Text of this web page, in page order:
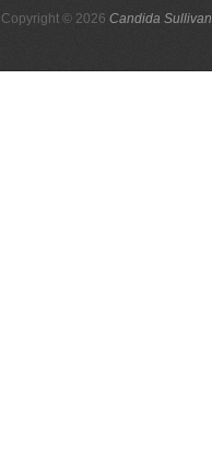
Copyright © 2026 Candida Sullivan